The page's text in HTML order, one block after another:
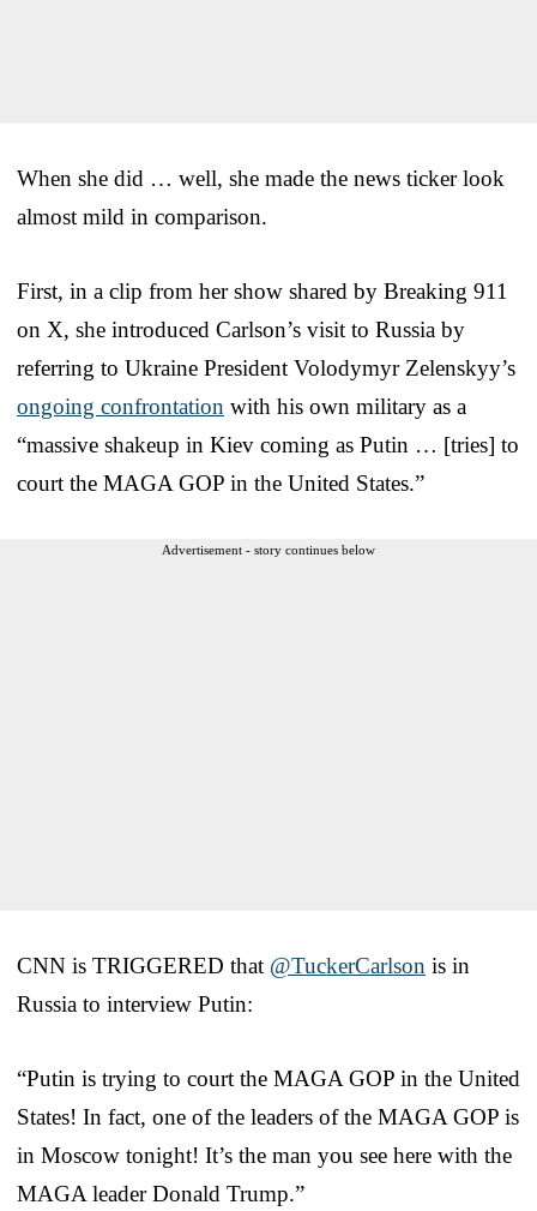
When she did … well, she made the news ticker look
almost mild in comparison.
First, in a clip from her show shared by Breaking 911
on X, she introduced Carlson’s visit to Russia by
referring to Ukraine President Volodymyr Zelenskyy’s
ongoing confrontation with his own military as a
“massive shakeup in Kiev coming as Putin … [tries] to
court the MAGA GOP in the United States.”
Advertisement - story continues below
CNN is TRIGGERED that @TuckerCarlson is in
Russia to interview Putin:
“Putin is trying to court the MAGA GOP in the United
States! In fact, one of the leaders of the MAGA GOP is
in Moscow tonight! It’s the man you see here with the
MAGA leader Donald Trump.”